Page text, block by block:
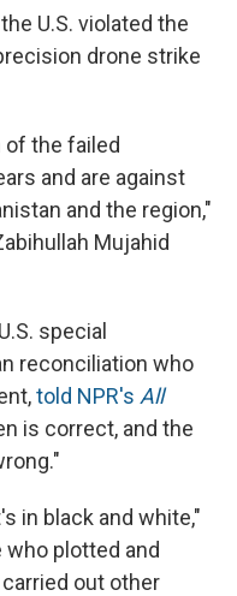
U.S. violated the
drone strike
of the failed
and are against
and the region,"
Mujahid
special
reconciliation who
told NPR's All
is correct, and the
in black and white,"
who plotted and
out other